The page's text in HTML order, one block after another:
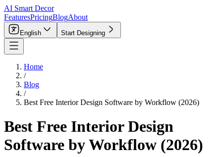
AI Smart Decor
FeaturesPricingBlogAbout
English Start Designing
Home
/
Blog
/
Best Free Interior Design Software by Workflow (2026)
Best Free Interior Design
Software by Workflow (2026)